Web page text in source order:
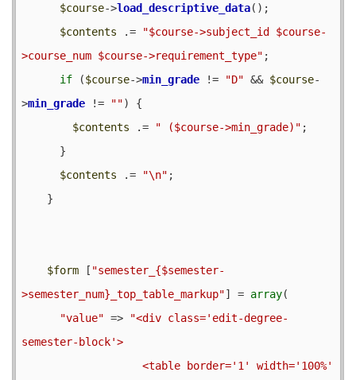
$course->load_descriptive_data();
$contents .=
"$course->subject_id $course-
>course_num $course->requirement_type" ;
if ($course->min_grade != "D" && $course-
>min_grade != "") {
$contents .= " ($course->min_grade)" ;
$contents .= "\n" ;
$form [ "semester_{$semester-
>semester_num}_top_table_markup"] = array(
"value" =>
"<div class='edit-degree-
semester-block'>